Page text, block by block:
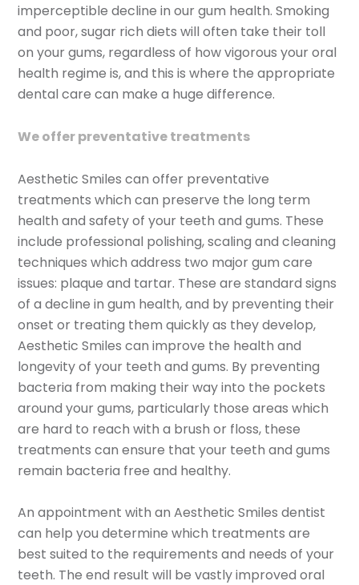
imperceptible decline in our gum health. Smoking
and poor, sugar rich diets will often take their toll
on your gums, regardless of how vigorous your oral
health regime is, and this is where the appropriate
dental care can make a huge difference.
We offer preventative treatments
Aesthetic Smiles can offer preventative
treatments which can preserve the long term
health and safety of your teeth and gums. These
include professional polishing, scaling and cleaning
techniques which address two major gum care
issues: plaque and tartar. These are standard signs
of a decline in gum health, and by preventing their
onset or treating them quickly as they develop,
Aesthetic Smiles can improve the health and
longevity of your teeth and gums. By preventing
bacteria from making their way into the pockets
around your gums, particularly those areas which
are hard to reach with a brush or floss, these
treatments can ensure that your teeth and gums
remain bacteria free and healthy.
An appointment with an Aesthetic Smiles dentist
can help you determine which treatments are
best suited to the requirements and needs of your
teeth. The end result will be vastly improved oral